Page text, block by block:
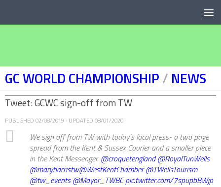
GC WORLD CHAMPIONSHIP / NEWS
Tweet: GCWC sign-off from TW
PUBLISHED 02/08/2019 · UPDATED 08/01/2020
We sign off from TW with today’s local press- a two page
spread from the Kent & Sussex Courier and a smaller piece
in the Kent Messenger. @croquetengland @RoyalTunWells
@maryharristw@WestKentChamber @TWellsTourism
@tw_events @Mayor_TWBC pic.twitter.com/7spupbBWjp